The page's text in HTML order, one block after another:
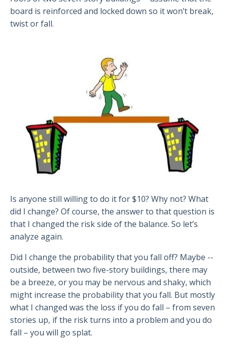
board is reinforced and locked down so it won’t break,
twist or fall.
Is anyone still willing to do it for $10? Why not? What
did I change? Of course, the answer to that question is
that I changed the risk side of the balance. So let’s
analyze again.
Did I change the probability that you fall off? Maybe --
outside, between two five-story buildings, there may
be a breeze, or you may be nervous and shaky, which
might increase the probability that you fall. But mostly
what I changed was the loss if you do fall – from seven
stories up, if the risk turns into a problem and you do
fall – you will go splat.